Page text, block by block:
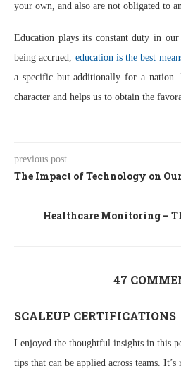
your own, and also are not obligated to
Education plays its constant duty in
being accrued, education is the best
a specific but additionally for a
character and helps us to obtain the
previous post
The Impact of Technology on
Healthcare Monitoring –
47
SCALEUP CERTIFICATIONS
I enjoyed the thoughtful insights in this
tips that can be applied across teams. It’s